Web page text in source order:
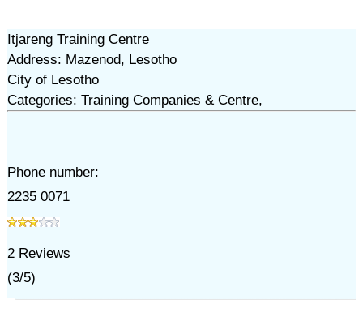
Itjareng Training Centre
Address: Mazenod, Lesotho
City of Lesotho
Categories: Training Companies & Centre,
Phone number:
2235 0071
2Reviews
(3/5)